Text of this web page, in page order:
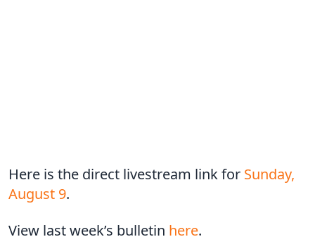
Here is the direct livestream link for Sunday,
August 9.
View last week’s bulletin here.